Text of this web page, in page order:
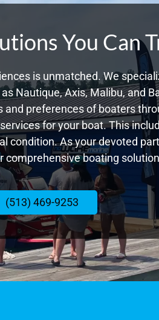
You Can
is unmatched. We
Nautique, Axis, Malibu, and
preferences of boaters
for your boat. This
As your devoted
comprehensive boating
(513) 469-9253